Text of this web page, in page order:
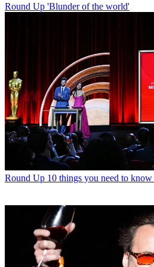
Round Up 'Blunder of the world'
Round Up 10 things you need to